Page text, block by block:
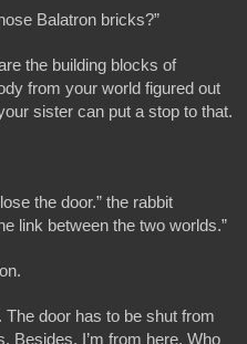
Balatron bricks?”
the building blocks of
from your world figured out
sister can put a stop to that.
the door.” the rabbit
link between the two worlds.”
The door has to be shut from
Besides. I’m from here. Who